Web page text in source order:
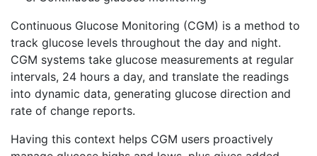
Continuous Glucose Monitoring (CGM) is a method to
track glucose levels throughout the day and night.
CGM systems take glucose measurements at regular
intervals, 24 hours a day, and translate the readings
into dynamic data, generating glucose direction and
rate of change reports.
Having this context helps CGM users proactively